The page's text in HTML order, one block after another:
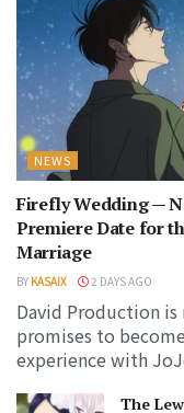
NEWS
Firefly Wedding —
Premiere Date for
Marriage
BY KASAIX 2 DAYS AGO
David Production is
promises to
experience with
The